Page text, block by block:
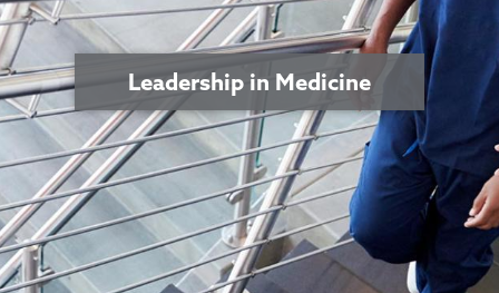
Leadership in Medicine